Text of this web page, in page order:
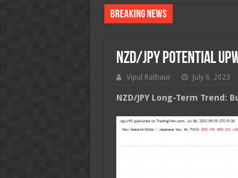
Breaking News
NZD/JPY Potential
Vipul Rathaur July 6, 2023
NZD/JPY Long-Term Trend: